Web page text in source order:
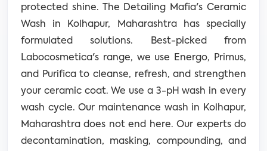
protected shine. The Detailing Mafia's Ceramic
Wash in Kolhapur, Maharashtra has specially
formulated solutions. Best-picked from
Labocosmetica's range, we use Energo, Primus,
and Purifica to cleanse, refresh, and strengthen
your ceramic coat. We use a 3-pH wash in every
wash cycle. Our maintenance wash in Kolhapur,
Maharashtra does not end here. Our experts do
decontamination, masking, compounding, and